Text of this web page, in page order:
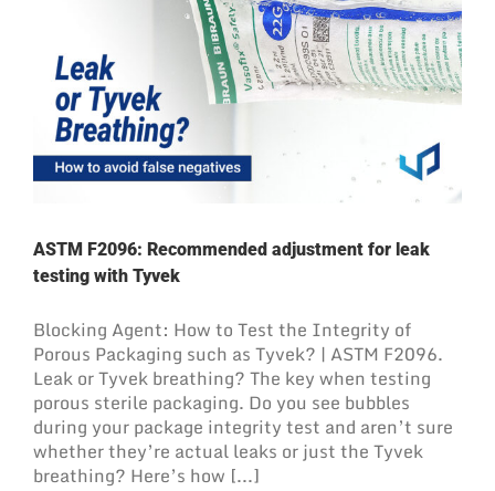
ASTM F2096: Recommended adjustment for leak
testing with Tyvek
Blocking Agent: How to Test the Integrity of
Porous Packaging such as Tyvek? | ASTM F2096.
Leak or Tyvek breathing? The key when testing
porous sterile packaging. Do you see bubbles
during your package integrity test and aren’t sure
whether they’re actual leaks or just the Tyvek
breathing? Here’s how [...]